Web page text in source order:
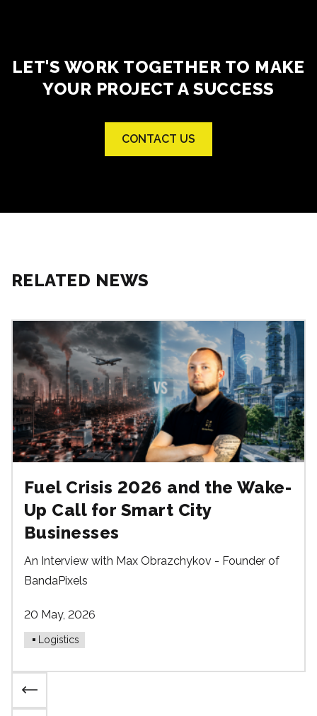
LET'S WORK TOGETHER TO MAKE
YOUR PROJECT A SUCCESS
CONTACT US
RELATED NEWS
Fuel Crisis 2026 and the Wake-
Up Call for Smart City
Businesses
An Interview with Max Obrazchykov - Founder of
BandaPixels
20 May, 2026
Logistics